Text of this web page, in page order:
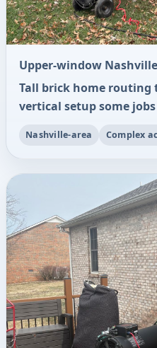
Upper-window
Tall brick home
vertical setup some
Nashville-area Complex